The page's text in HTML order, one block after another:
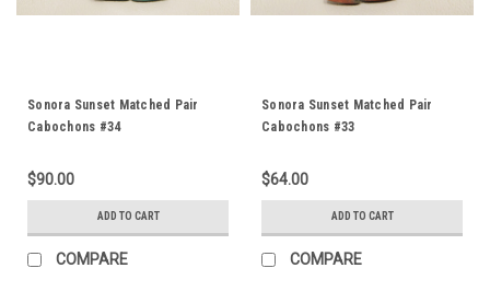
Sonora Sunset Matched Pair
Cabochons #34
$90.00
ADD TO CART
COMPARE
Sonora Sunset Matched Pair
Cabochons #33
$64.00
ADD TO CART
COMPARE